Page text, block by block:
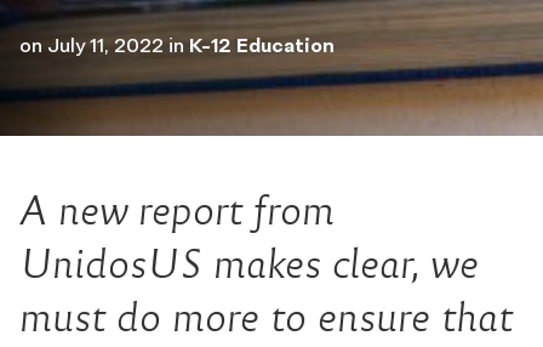
on July 11, 2022 in K-12 Education
A new report from
UnidosUS makes clear, we
must do more to ensure that